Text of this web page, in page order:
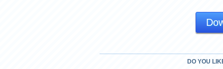
DO YOU